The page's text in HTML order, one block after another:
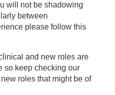
will not be shadowing
between
please follow this
and new roles are
so keep checking our
roles that might be of